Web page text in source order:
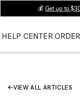
💰 Get up to
HELP CENTER
VIEW ALL ARTICLES